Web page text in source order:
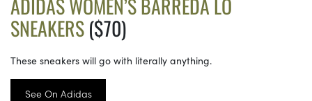
SNEAKERS($70)
These sneakers will go with literally anything.
See On Adidas